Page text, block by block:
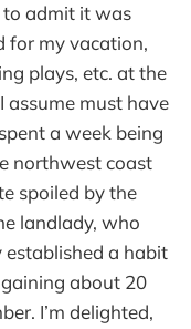
to admit it was
for my vacation,
plays, etc. at the
assume must have
a week being
northwest coast
spoiled by the
landlady, who
established a habit
about 20
I’m delighted,